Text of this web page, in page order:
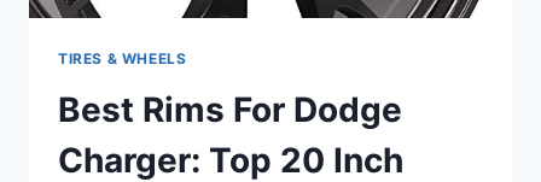
TIRES & WHEELS
Best Rims For Dodge
Charger: Top 20 Inch